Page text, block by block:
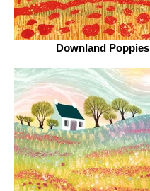
Downland Poppies